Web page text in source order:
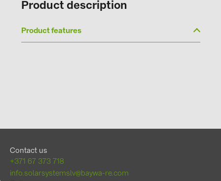
Product description
Product features
Contact us
+371 67 373 718
info.solarsystemslv@baywa-re.com